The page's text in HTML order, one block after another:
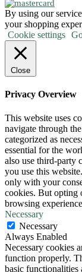
By using our
your shopping
Cookie settings
Close
Privacy Overview
This website uses
navigate through
categorized as
essential for the
also use third-party
you use this
only with your
cookies. But opting
browsing
Necessary
Necessary
Always Enabled
Necessary cookies
function properly.
basic functionalities